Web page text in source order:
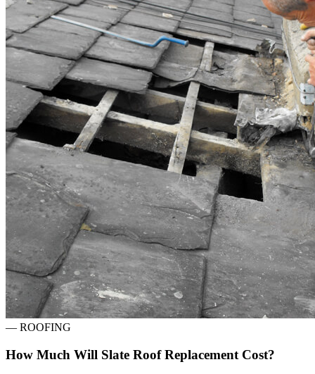
— ROOFING
How Much Will Slate Roof Replacement Cost?